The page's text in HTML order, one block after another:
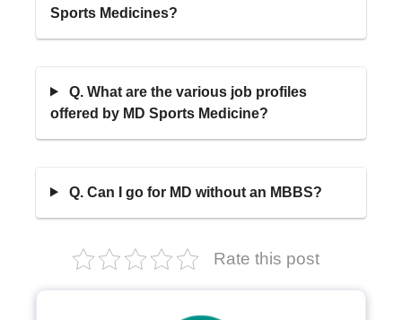
Sports Medicines?
Q. What are the various job profiles
offered by MD Sports Medicine?
Q. Can I go for MD without an MBBS?
Rate this post